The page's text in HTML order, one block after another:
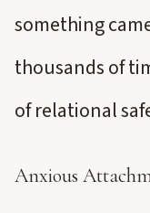
something
thousands of
of relational
Anxious